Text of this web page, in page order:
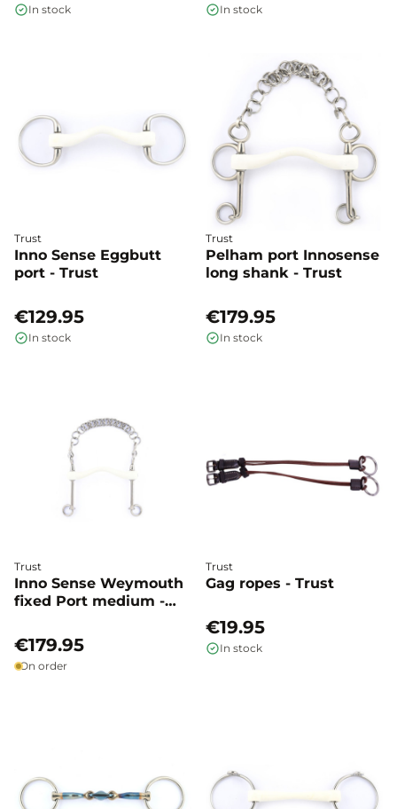
In stock In stock
Trust
Inno Sense Eggbutt
port - Trust
€129.95
In stock
Trust
Pelham port Innosense
long shank - Trust
€179.95
In stock
Trust
Inno Sense Weymouth
fixed Port medium -
€179.95
On order
Trust
Gag ropes - Trust
€19.95
In stock